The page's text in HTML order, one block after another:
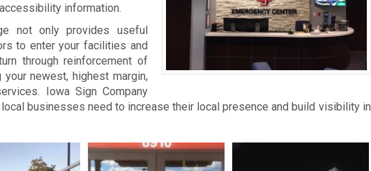
information.
not only provides useful
to enter your facilities and
through reinforcement of
newest, highest margin,
Iowa Sign Company
businesses need to increase their local presence and build visibility in